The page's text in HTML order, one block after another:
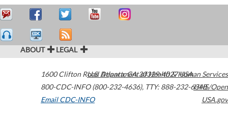
ABOUT LEGAL
1600 Clifton Road Atlanta,GA30329-4027USA
800-CDC-INFO (800-232-4636), TTY: 888-232-6348
Email CDC-INFO
U.S. Department of Health & Human Services
HHS/Open
USA.gov